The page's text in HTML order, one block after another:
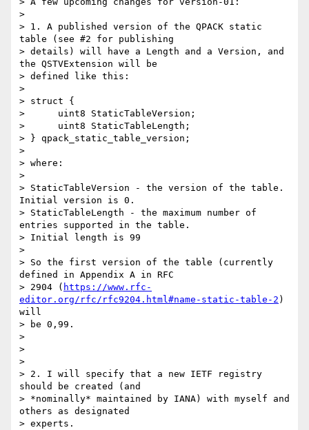
>
> 1. A published version of the QPACK static
table (see #2 for publishing
> details) will have a Length and a Version, and
the QSTVExtension will be
> defined like this:
>
> struct {
>      uint8 StaticTableVersion;
>      uint8 StaticTableLength;
> } qpack_static_table_version;
>
> where:
>
> StaticTableVersion - the version of the table.
Initial version is 0.
> StaticTableLength - the maximum number of
entries supported in the table.
> Initial length is 99
>
> So the first version of the table (currently
defined in Appendix A in RFC
> 2904 ( https://www.rfc-
editor.org/rfc/rfc9204.html#name-static-table-2 )
will
> be 0,99.
>
>
>
> 2. I will specify that a new IETF registry
should be created (and
> *nominally* maintained by IANA) with myself and
others as designated
> experts.